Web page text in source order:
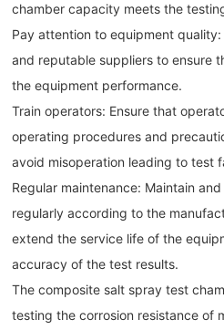
chamber capacity meets the
Pay attention to equipment
and reputable suppliers to ensure
the equipment performance.
Train operators: Ensure that
operating procedures and
avoid misoperation leading to test
Regular maintenance: Maintain
regularly according to the
extend the service life of the
accuracy of the test results.
The composite salt spray test
testing the corrosion resistance of